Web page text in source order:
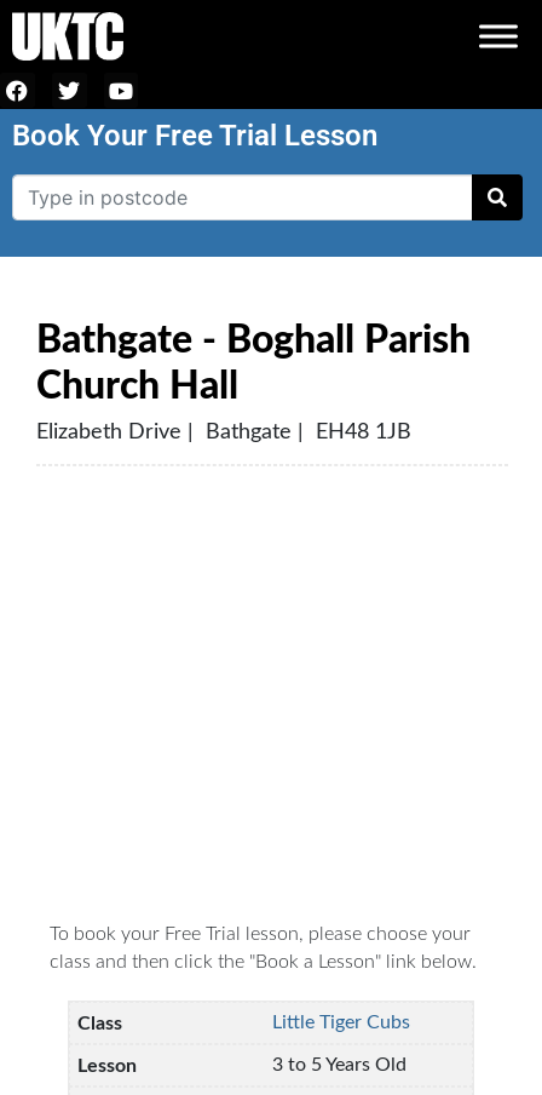
Book Your Free Trial Lesson
Bathgate - Boghall Parish
Church Hall
Elizabeth Drive | Bathgate | EH48 1JB
To book your Free Trial lesson, please choose your
class and then click the "Book a Lesson" link below.
Little Tiger Cubs
3 to 5 Years Old